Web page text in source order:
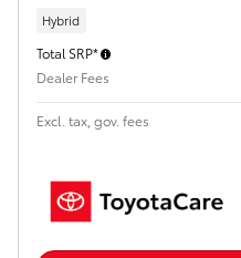
Hybrid
Total SRP*
Dealer Fees
Excl. tax, gov. fees